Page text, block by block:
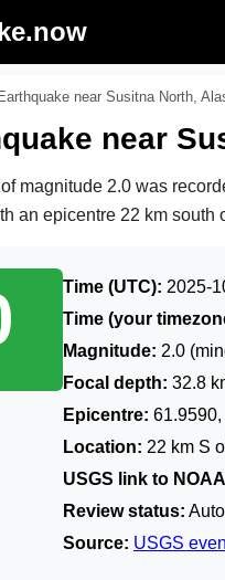
near Susitna North,
near
magnitude 2.0 was
an epicentre 22 km south
Time (UTC): 2025-
Time (your
Magnitude: 2.0
Focal depth: 32.8
Epicentre:
Location: 22 km S
USGS link to
Review status:
Source: USGS